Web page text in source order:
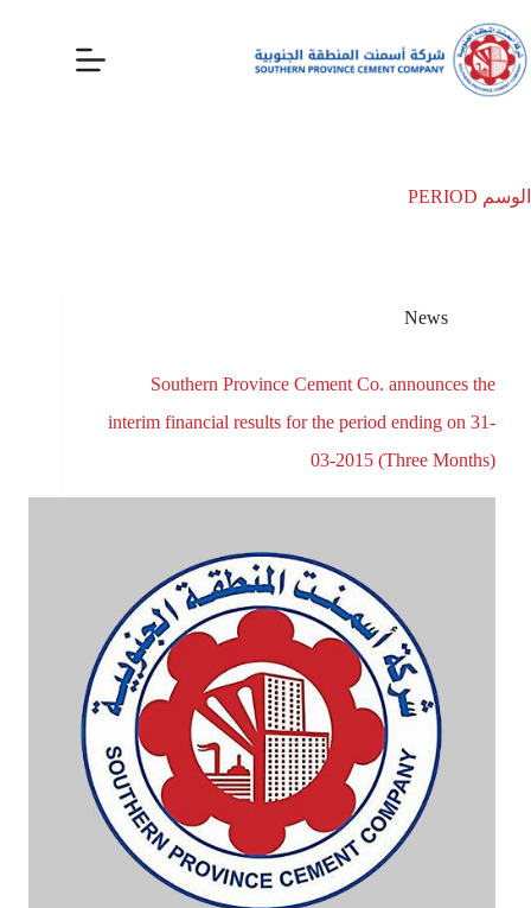
الوسم
News
Southern Province Cement Co. announces the
interim financial results for the period ending on 31-
03-2015 (Three Months)